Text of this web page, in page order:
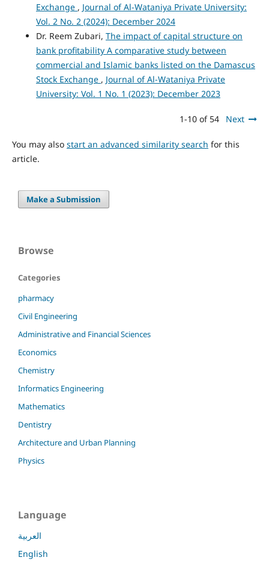
Exchange , Journal of Al-Wataniya Private University:
Vol. 2 No. 2 (2024): December 2024
Dr. Reem Zubari, The impact of capital structure on
bank profitability A comparative study between
commercial and Islamic banks listed on the Damascus
Stock Exchange , Journal of Al-Wataniya Private
University: Vol. 1 No. 1 (2023): December 2023
1-10 of 54 Next
You may also start an advanced similarity search for this
article.
Make a Submission
Browse
Categories
pharmacy
Civil Engineering
Administrative and Financial Sciences
Economics
Chemistry
Informatics Engineering
Mathematics
Dentistry
Architecture and Urban Planning
Physics
Language
العربية
English